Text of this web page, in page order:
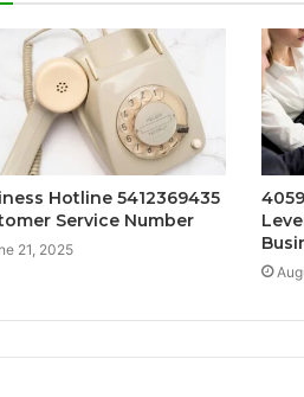
Hotline 5412369435
Service Number
21, 2025